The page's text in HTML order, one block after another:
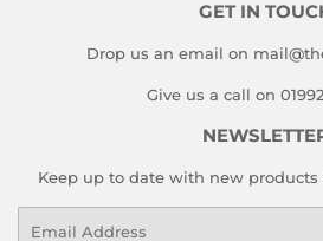
GET IN
Drop us an email on
Give us a call on
Keep up to date with new